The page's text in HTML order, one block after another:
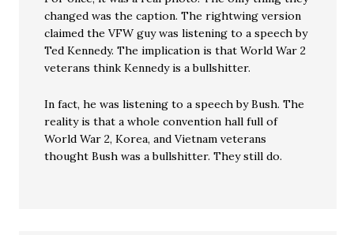
changed was the caption. The rightwing version
claimed the VFW guy was listening to a speech by
Ted Kennedy. The implication is that World War 2
veterans think Kennedy is a bullshitter.
In fact, he was listening to a speech by Bush. The
reality is that a whole convention hall full of
World War 2, Korea, and Vietnam veterans
thought Bush was a bullshitter. They still do.